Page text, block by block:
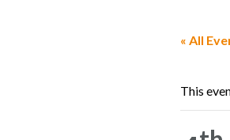
« All
This